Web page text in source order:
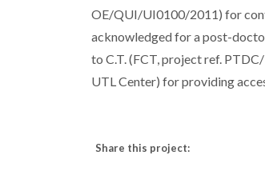
OE/QUI/UI0100/2011) for
acknowledged for a post-
to C.T. (FCT, project ref.
UTL Center) for providing
Share this project: